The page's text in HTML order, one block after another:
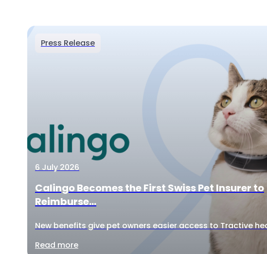
Press Release
6 July 2026
Calingo Becomes the First Swiss Pet Insurer to
Reimburse...
New benefits give pet owners easier access to Tractive
Read more